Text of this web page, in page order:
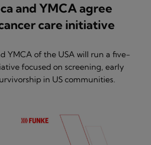
and YMCA agree
care initiative
YMCA of the USA will run a five-
focused on screening, early
in US communities.